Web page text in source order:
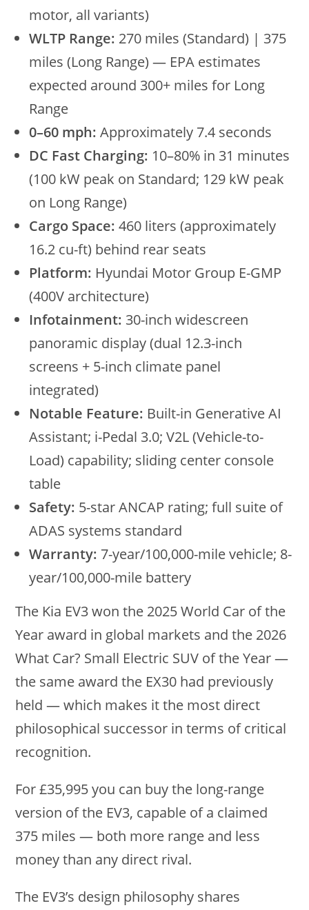
motor, all variants)
WLTP Range: 270 miles (Standard) | 375
miles (Long Range) — EPA estimates
expected around 300+ miles for Long
Range
0–60 mph: Approximately 7.4 seconds
DC Fast Charging: 10–80% in 31 minutes
(100 kW peak on Standard; 129 kW peak
on Long Range)
Cargo Space: 460 liters (approximately
16.2 cu-ft) behind rear seats
Platform: Hyundai Motor Group E-GMP
(400V architecture)
Infotainment: 30-inch widescreen
panoramic display (dual 12.3-inch
screens + 5-inch climate panel
integrated)
Notable Feature: Built-in Generative AI
Assistant; i-Pedal 3.0; V2L (Vehicle-to-
Load) capability; sliding center console
table
Safety: 5-star ANCAP rating; full suite of
ADAS systems standard
Warranty: 7-year/100,000-mile vehicle; 8-
year/100,000-mile battery
The Kia EV3 won the 2025 World Car of the
Year award in global markets and the 2026
What Car? Small Electric SUV of the Year —
the same award the EX30 had previously
held — which makes it the most direct
philosophical successor in terms of critical
recognition.
For £35,995 you can buy the long-range
version of the EV3, capable of a claimed
375 miles — both more range and less
money than any direct rival.
The EV3’s design philosophy shares